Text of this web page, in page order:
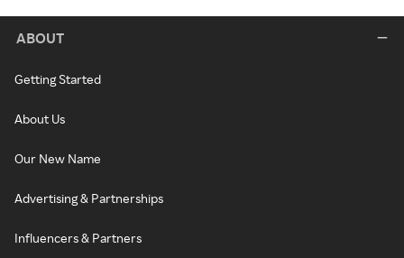
ABOUT
Getting Started
About Us
Our New Name
Advertising & Partnerships
Influencers & Partners